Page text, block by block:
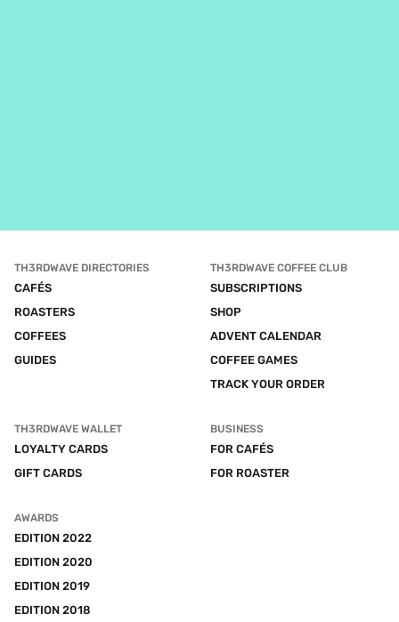
TH3RDWAVE DIRECTORIES
CAFÉS
ROASTERS
COFFEES
GUIDES
TH3RDWAVE COFFEE CLUB
SUBSCRIPTIONS
SHOP
ADVENT CALENDAR
COFFEE GAMES
TRACK YOUR ORDER
TH3RDWAVE WALLET
LOYALTY CARDS
GIFT CARDS
BUSINESS
FOR CAFÉS
FOR ROASTER
AWARDS
EDITION 2022
EDITION 2020
EDITION 2019
EDITION 2018